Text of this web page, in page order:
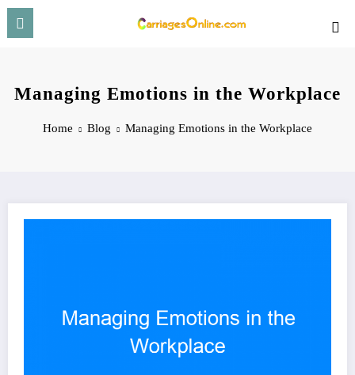
Skip
content
Managing Emotions in the Workplace
Home Blog Managing Emotions in the Workplace